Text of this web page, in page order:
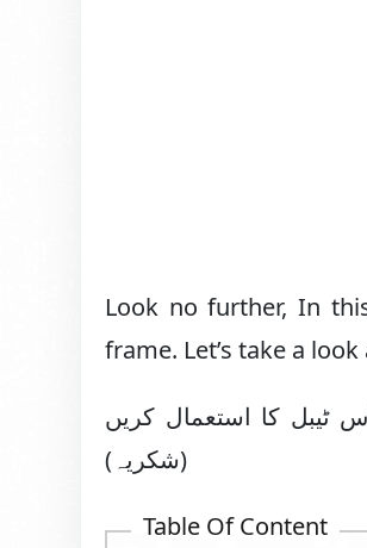
Look no further, In
frame. Let’s take a
ٹیبل کا استعمال کریں
(شکریہ)
Table Of Content